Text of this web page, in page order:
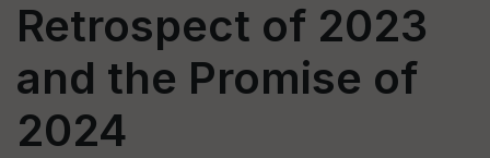
Retrospect of 2023
and the Promise of
2024